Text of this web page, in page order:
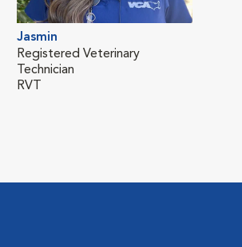
Jasmin
Registered Veterinary
Technician
RVT